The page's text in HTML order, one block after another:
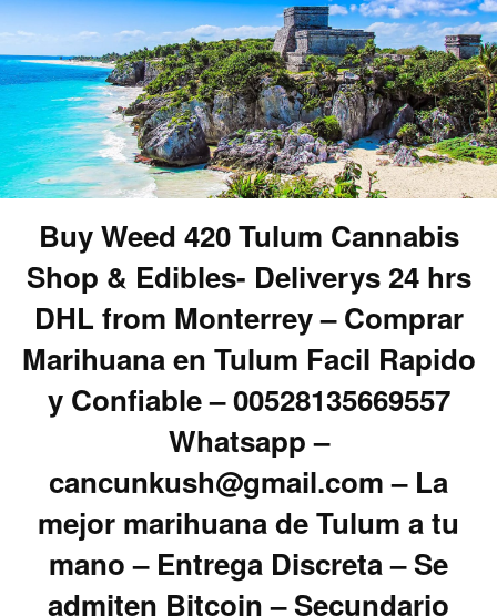
Buy Weed 420 Tulum Cannabis
Shop & Edibles- Deliverys 24 hrs
DHL from Monterrey – Comprar
Marihuana en Tulum Facil Rapido
y Confiable – 00528135669557
Whatsapp –
cancunkush@gmail.com – La
mejor marihuana de Tulum a tu
mano – Entrega Discreta – Se
admiten Bitcoin – Secundario